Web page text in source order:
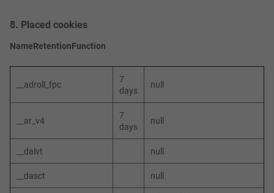
8. Placed cookies
NameRetentionFunction
__adroll_fpc
7
days
null
__ar_v4
7
days
null
__dalvt null
__dasct null